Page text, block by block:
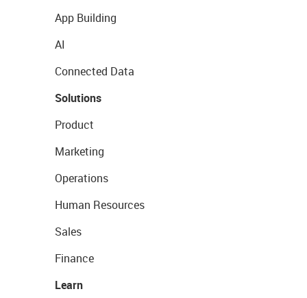
App Building
AI
Connected Data
Solutions
Product
Marketing
Operations
Human Resources
Sales
Finance
Learn